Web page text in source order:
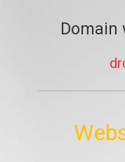
Domain